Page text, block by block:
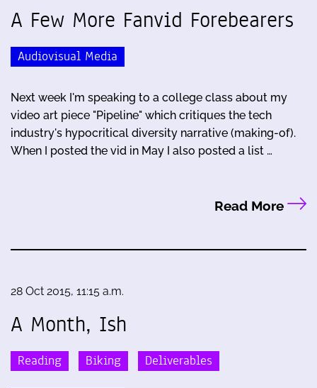
A Few More Fanvid Forebearers
Audiovisual Media
Next week I'm speaking to a college class about my
video art piece "Pipeline" which critiques the tech
industry's hypocritical diversity narrative (making-of).
When I posted the vid in May I also posted a list …
Read More
28 Oct 2015, 11:15 a.m.
A Month, Ish
Reading Biking Deliverables